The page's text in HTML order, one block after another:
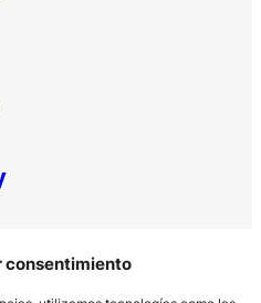
consentimiento